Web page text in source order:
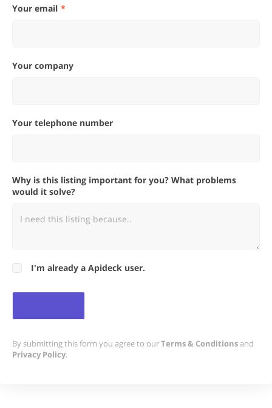
Your email
Your company
Your telephone number
Why is this listing important for you? What problems
would it solve?
I'm already a Apideck user.
By submitting this form you agree to ourTerms & Conditionsand
Privacy Policy.